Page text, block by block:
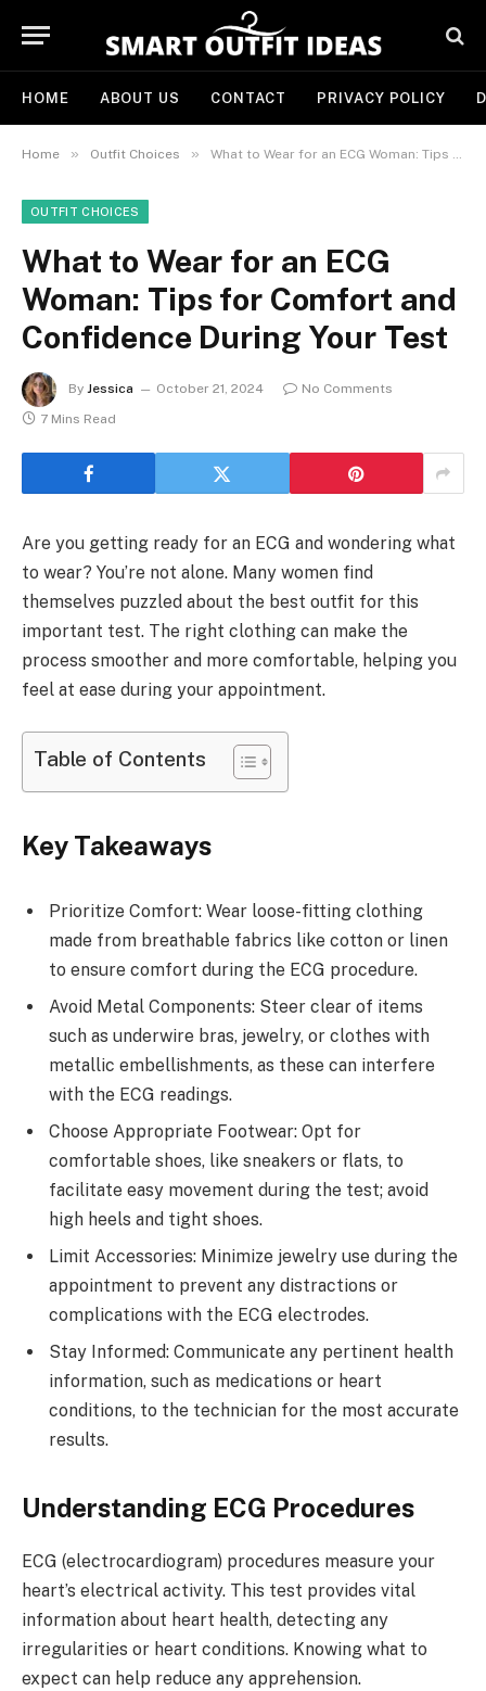
HOME ABOUT US CONTACT PRIVACY POLICY
Home » Outfit Choices » What to Wear for an ECG Woman: Tips for Comfort and Confidence During Your Test
OUTFIT CHOICES
What to Wear for an ECG
Woman: Tips for Comfort and
Confidence During Your Test
By Jessica October 21, 2024
No Comments
7 Mins Read
Are you getting ready for an ECG and wondering what
to wear? You’re not alone. Many women find
themselves puzzled about the best outfit for this
important test. The right clothing can make the
process smoother and more comfortable, helping you
feel at ease during your appointment.
Table of Contents
Key Takeaways
Prioritize Comfort: Wear loose-fitting clothing
made from breathable fabrics like cotton or linen
to ensure comfort during the ECG procedure.
Avoid Metal Components: Steer clear of items
such as underwire bras, jewelry, or clothes with
metallic embellishments, as these can interfere
with the ECG readings.
Choose Appropriate Footwear: Opt for
comfortable shoes, like sneakers or flats, to
facilitate easy movement during the test; avoid
high heels and tight shoes.
Limit Accessories: Minimize jewelry use during the
appointment to prevent any distractions or
complications with the ECG electrodes.
Stay Informed: Communicate any pertinent health
information, such as medications or heart
conditions, to the technician for the most accurate
results.
Understanding ECG Procedures
ECG (electrocardiogram) procedures measure your
heart’s electrical activity. This test provides vital
information about heart health, detecting any
irregularities or heart conditions. Knowing what to
expect can help reduce any apprehension.